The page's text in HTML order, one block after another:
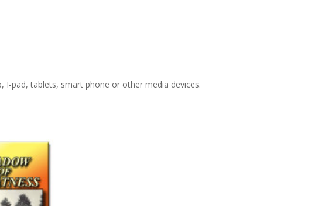
I-pad, tablets, smart phone or other media devices.